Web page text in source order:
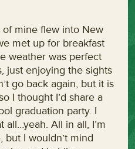
mine flew into New
met up for breakfast
weather was perfect
just enjoying the sights
go back again, but it is
I thought I’d share a
graduation party. I
all…yeah. All in all, I’m
I wouldn’t mind